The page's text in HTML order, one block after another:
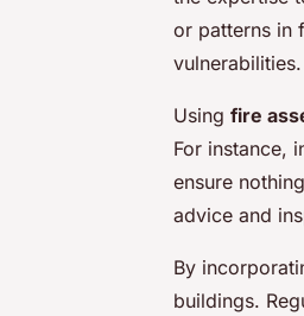
or patterns in
vulnerabilities.
Using fire
For instance,
ensure
advice and
By
buildings.